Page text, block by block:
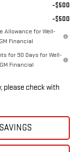
-$500
-$500
Allowance for Well-
Financial
for 90 Days for Well-
Financial
please check with